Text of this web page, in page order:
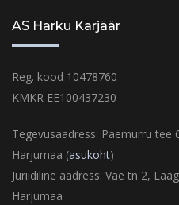
AS Harku Karjäär
Reg. kood 10478760
KMKR EE100437230
Tegevusaadress: Paemurru tee
Harjumaa (asukoht)
Juriidiline aadress: Vae tn 2,
Harjumaa